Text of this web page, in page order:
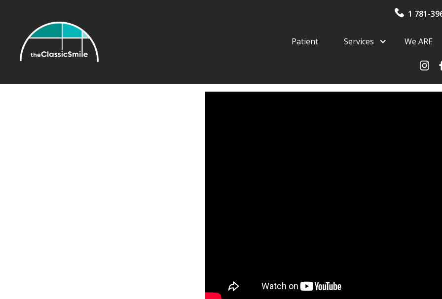
1 781-
Patient Services We ARE